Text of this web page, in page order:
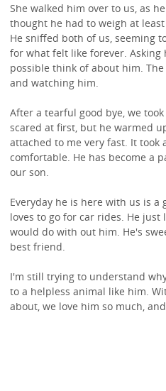
She walked him over to us, as
thought he had to weigh at
He sniffed both of us, seeming
for what felt like forever. Asking
possible think of about him.
and watching him.
After a tearful good bye, we
scared at first, but he warmed
attached to me very fast. It took
comfortable. He has become a
our son.
Everyday he is here with us is a
loves to go for car rides. He
would do with out him. He's
best friend.
I'm still trying to understand
to a helpless animal like him.
about, we love him so much,